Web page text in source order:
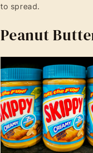
to spread.
Peanut